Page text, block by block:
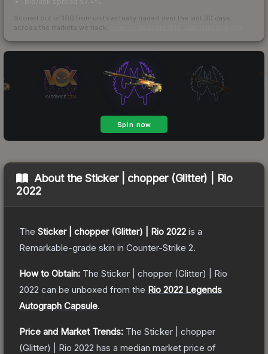
Scored out of 100 from units actually traded over the last 30 days
across the markets we track.
About theSticker | chopper (Glitter) | Rio
2022
The Sticker | chopper (Glitter) | Rio 2022 is a
Remarkable-grade skin in Counter-Strike 2.
How to Obtain: The Sticker | chopper (Glitter) | Rio
2022 can be unboxed from the Rio 2022 Legends
Autograph Capsule.
Price and Market Trends: The Sticker | chopper
(Glitter) | Rio 2022 has a median market price of